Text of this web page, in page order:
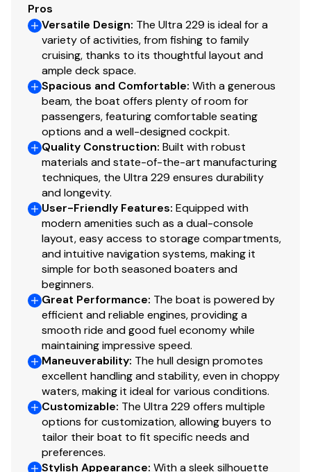
Pros
Versatile Design: The Ultra 229 is ideal for a
variety of activities, from fishing to family
cruising, thanks to its thoughtful layout and
ample deck space.
Spacious and Comfortable: With a generous
beam, the boat offers plenty of room for
passengers, featuring comfortable seating
options and a well-designed cockpit.
Quality Construction: Built with robust
materials and state-of-the-art manufacturing
techniques, the Ultra 229 ensures durability
and longevity.
User-Friendly Features: Equipped with
modern amenities such as a dual-console
layout, easy access to storage compartments,
and intuitive navigation systems, making it
simple for both seasoned boaters and
beginners.
Great Performance: The boat is powered by
efficient and reliable engines, providing a
smooth ride and good fuel economy while
maintaining impressive speed.
Maneuverability: The hull design promotes
excellent handling and stability, even in choppy
waters, making it ideal for various conditions.
Customizable: The Ultra 229 offers multiple
options for customization, allowing buyers to
tailor their boat to fit specific needs and
preferences.
Stylish Appearance: With a sleek silhouette